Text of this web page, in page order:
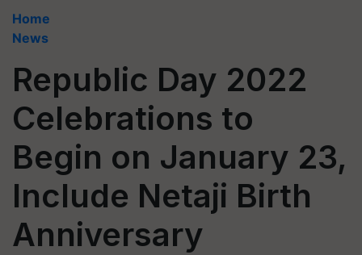
Home
News
Republic Day 2022
Celebrations to
Begin on January 23,
Include Netaji Birth
Anniversary